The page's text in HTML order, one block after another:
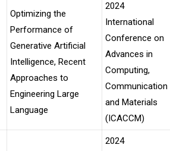
Optimizing the
Performance of
Generative Artificial
Intelligence, Recent
Approaches to
Engineering Large
Language
2024
International
Conference on
Advances in
Computing,
Communication
and Materials
(ICACCM)
2024